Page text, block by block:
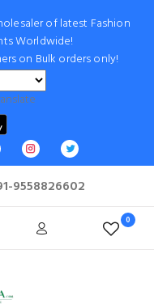
of latest Fashion
Worldwide!
on Bulk orders only!
9558826602
0